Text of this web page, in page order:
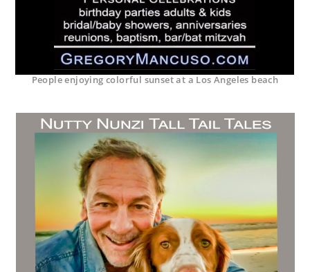
People enjoying colorful sunset at a Los Angeles beach